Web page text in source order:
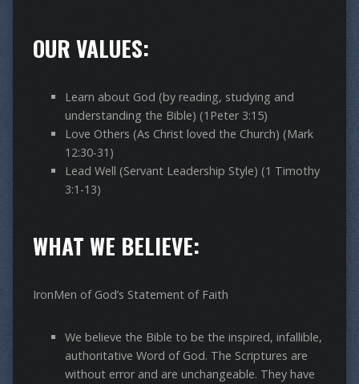
OUR VALUES:
Learn about God (by reading, studying and
understanding the Bible) (1Peter 3:15)
Love Others (As Christ loved the Church) (Mark
12:30-31)
Lead Well (Servant Leadership Style) (1 Timothy
3:1-13)
WHAT WE BELIEVE:
IronMen of God’s Statement of Faith
We believe the Bible to be the inspired, infallible,
authoritative Word of God. The Scriptures are
without error and are unchangeable. They have